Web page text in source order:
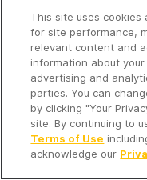
Copyright 2026 -
Company
It's so quiet here...
Time to discover
This site uses
for site performance,
relevant content and
information about
advertising and
parties. You can
by clicking "Your
site. By continuing to
Terms of Use
acknowledge our